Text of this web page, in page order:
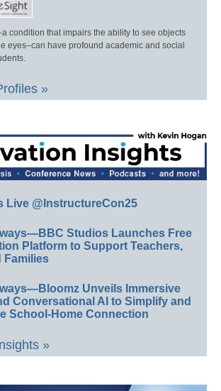
condition that impairs the ability to see objects
eyes–can have profound academic and social
»
Live @InstructureCon25
Studios Launches Free
Platform to Support Teachers,
Families
Unveils Immersive
Conversational AI to Simplify and
School-Home Connection
»